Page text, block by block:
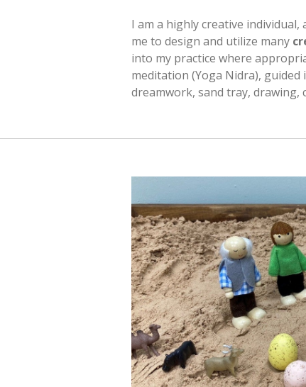
I am a highly creative
me to design and utilize many
into my practice where
meditation (Yoga Nidra),
dreamwork, sand tray, drawing,